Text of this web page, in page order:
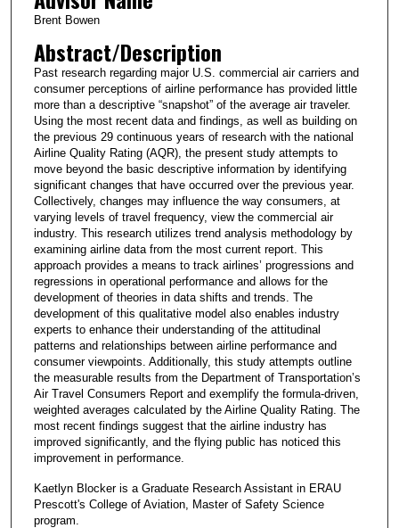
Brent Bowen
Abstract/Description
Past research regarding major U.S. commercial air carriers and
consumer perceptions of airline performance has provided little
more than a descriptive “snapshot” of the average air traveler.
Using the most recent data and findings, as well as building on
the previous 29 continuous years of research with the national
Airline Quality Rating (AQR), the present study attempts to
move beyond the basic descriptive information by identifying
significant changes that have occurred over the previous year.
Collectively, changes may influence the way consumers, at
varying levels of travel frequency, view the commercial air
industry. This research utilizes trend analysis methodology by
examining airline data from the most current report. This
approach provides a means to track airlines’ progressions and
regressions in operational performance and allows for the
development of theories in data shifts and trends. The
development of this qualitative model also enables industry
experts to enhance their understanding of the attitudinal
patterns and relationships between airline performance and
consumer viewpoints. Additionally, this study attempts outline
the measurable results from the Department of Transportation’s
Air Travel Consumers Report and exemplify the formula-driven,
weighted averages calculated by the Airline Quality Rating. The
most recent findings suggest that the airline industry has
improved significantly, and the flying public has noticed this
improvement in performance.
Kaetlyn Blocker is a Graduate Research Assistant in ERAU
Prescott's College of Aviation, Master of Safety Science
program.